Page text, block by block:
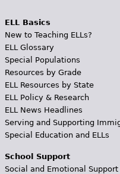
ELL Basics
New to Teaching ELLs?
ELL Glossary
Special Populations
Resources by Grade
ELL Resources by State
ELL Policy & Research
ELL News Headlines
Serving and Supporting
Special Education and ELLs
School Support
Social and Emotional Support